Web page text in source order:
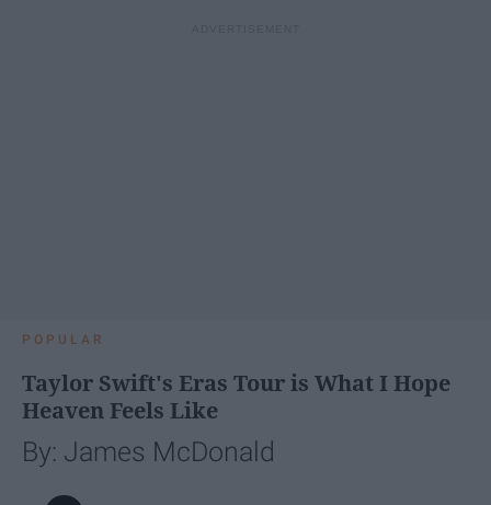
POPULAR
Taylor Swift's Eras Tour is What I Hope
Heaven Feels Like
By: James McDonald